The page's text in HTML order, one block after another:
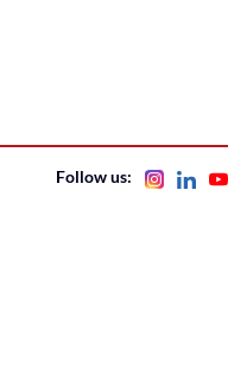
Follow us: